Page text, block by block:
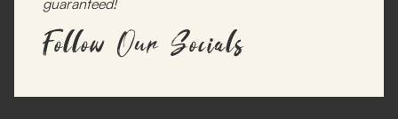
guaranteed!
Follow Our Socials